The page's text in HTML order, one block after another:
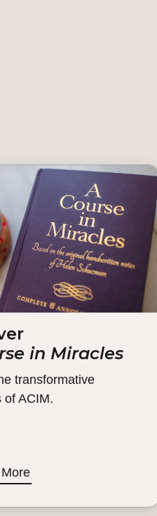
in Miracles
transformative
of ACIM.